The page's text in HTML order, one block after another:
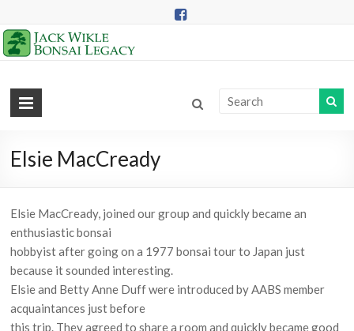
content
Jack
Bonsai
Providing
Support
for
Hidden
Lake
Gardens
Elsie MacCready
Elsie MacCready, joined our group and quickly became an
enthusiastic bonsai
hobbyist after going on a 1977 bonsai tour to Japan just
because it sounded interesting.
Elsie and Betty Anne Duff were introduced by AABS member
acquaintances just before
this trip. They agreed to share a room and quickly became good